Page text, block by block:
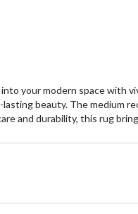
your modern space
beauty. The medium
and durability, this rug